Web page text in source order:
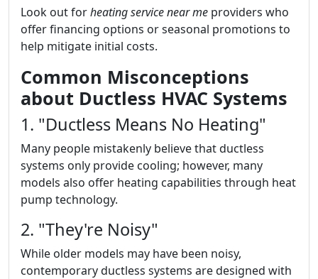
Look out forheating service near me providers who
offer financing options or seasonal promotions to
help mitigate initial costs.
Common Misconceptions
about Ductless HVAC Systems
1. "Ductless Means No Heating"
Many people mistakenly believe that ductless
systems only provide cooling; however, many
models also offer heating capabilities through heat
pump technology.
2. "They're Noisy"
While older models may have been noisy,
contemporary ductless systems are designed with